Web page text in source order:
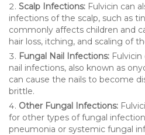
Scalp Infections: Fulvicin can
infections of the scalp, such as
commonly affects children and
hair loss, itching, and scaling of
Fungal Nail Infections:
nail infections, also known as
can cause the nails to become
brittle.
Other Fungal Infections:
for other types of fungal
pneumonia or systemic fungal